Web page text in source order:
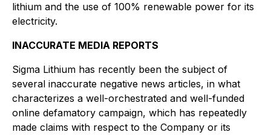
lithium and the use of 100% renewable power for its
electricity.
INACCURATE MEDIA REPORTS
Sigma Lithium has recently been the subject of
several inaccurate negative news articles, in what
characterizes a well-orchestrated and well-funded
online defamatory campaign, which has repeatedly
made claims with respect to the Company or its